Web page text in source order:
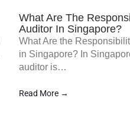
What Are The
Auditor In Singapore?
What Are the
in Singapore? In
auditor is…
Read More →